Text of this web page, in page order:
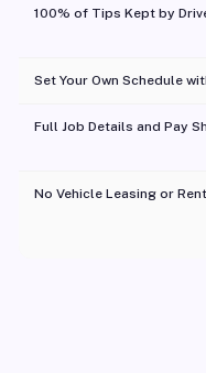
100% of Tips Kept by
Set Your Own Schedule
Full Job Details and Pay
No Vehicle Leasing or